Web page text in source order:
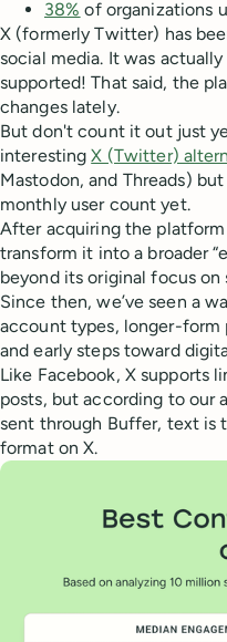
38% of organizations
X (formerly Twitter) has
social media. It was
supported! That said, the
changes lately.
But don't count it out just
interestingX (Twitter)
Mastodon, and Threads)
monthly user count yet.
After acquiring the
transform it into a broader
beyond its original focus on
Since then, we’ve seen a
account types, longer-form
and early steps toward
Like Facebook, X supports
posts, but according to our
sent through Buffer, text is
format on X.